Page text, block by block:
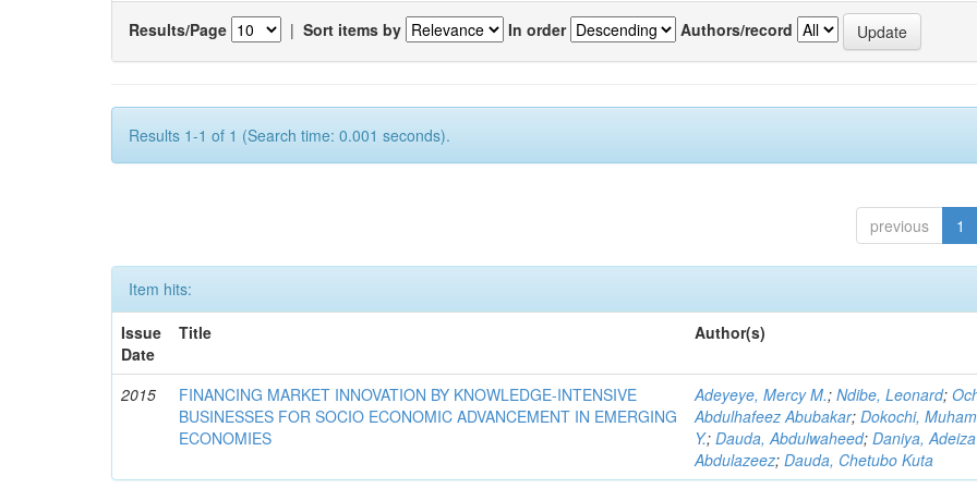
Results/Page | Sort items by In order Authors/record
Results 1-1 of 1 (Search time: 0.001 seconds).
previous 1
Item hits:
Issue
Date
Title Author(s)
2015
FINANCING MARKET INNOVATION BY KNOWLEDGE-INTENSIVE
BUSINESSES FOR SOCIO ECONOMIC ADVANCEMENT IN EMERGING
ECONOMIES
Adeyeye, Mercy M.;Ndibe, Leonard;
Abdulhafeez Abubakar;Dokochi,
Y.;Dauda, Abdulwaheed;Daniya, Adeiza
Abdulazeez;Dauda, Chetubo Kuta